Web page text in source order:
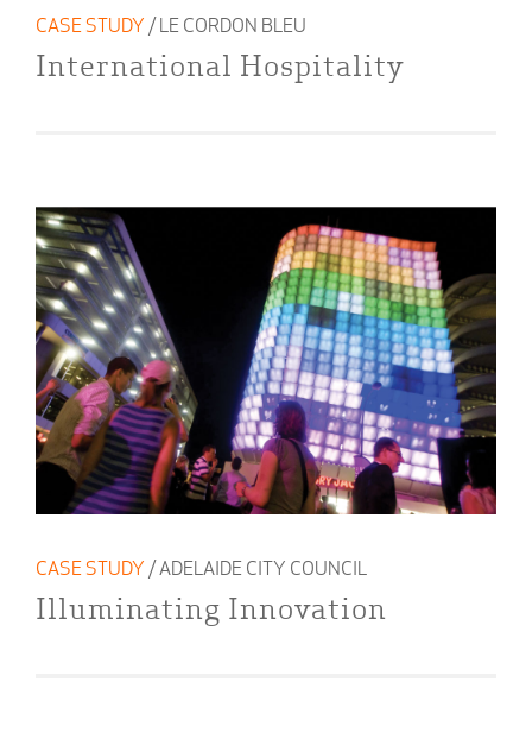
CASE STUDY / LE CORDON BLEU
International Hospitality
CASE STUDY / ADELAIDE CITY COUNCIL
Illuminating Innovation